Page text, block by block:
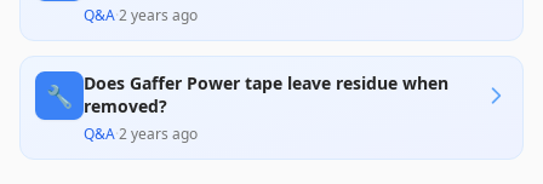
Q&A·2 years ago
🔧
Does Gaffer Power tape leave residue when
removed?
Q&A·2 years ago